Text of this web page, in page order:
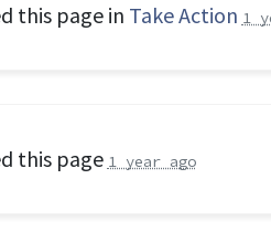
this page in Take Action 1
this page 1 year ago